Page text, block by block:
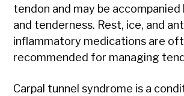
tendon and may be accompanied
and tenderness. Rest, ice, and
inflammatory medications are
recommended for managing
Carpal tunnel syndrome is a